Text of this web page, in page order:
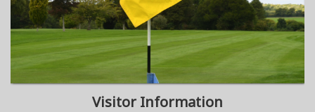
Visitor Information